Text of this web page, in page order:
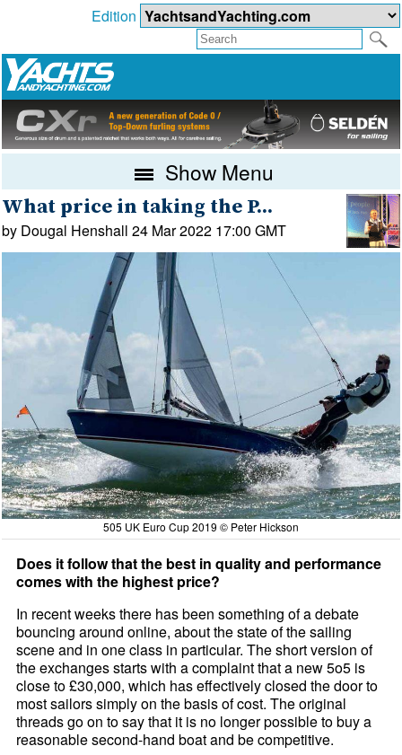
Edition
Show Menu
What price in taking the P...
by Dougal Henshall 24 Mar 2022 17:00 GMT
505 UK Euro Cup 2019 © Peter Hickson
Does it follow that the best in quality and performance
comes with the highest price?
In recent weeks there has been something of a debate
bouncing around online, about the state of the sailing
scene and in one class in particular. The short version of
the exchanges starts with a complaint that a new 5o5 is
close to £30,000, which has effectively closed the door to
most sailors simply on the basis of cost. The original
threads go on to say that it is no longer possible to buy a
reasonable second-hand boat and be competitive.